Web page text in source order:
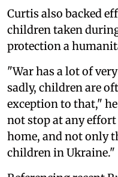
Curtis also backed
children taken
protection a
"War has a lot of
sadly, children are
exception to that,"
not stop at any
home, and not only
children in Ukraine."